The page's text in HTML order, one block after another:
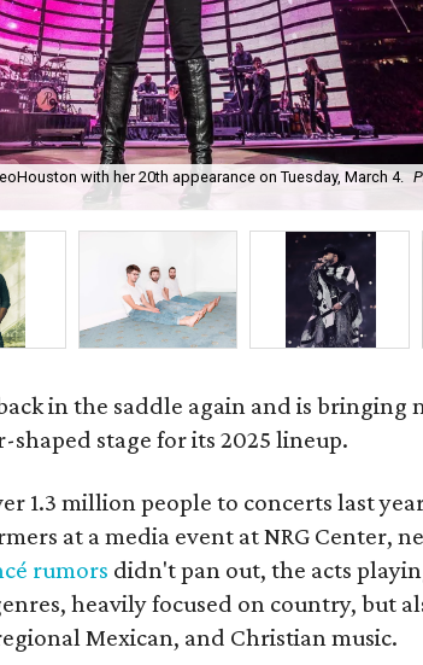
with her 20th appearance on Tuesday, March 4.
in the saddle again and is bringing
shaped stage for its 2025 lineup.
1.3 million people to concerts last
at a media event at NRG Center,
rumors didn't pan out, the acts
heavily focused on country, but
Mexican, and Christian music.